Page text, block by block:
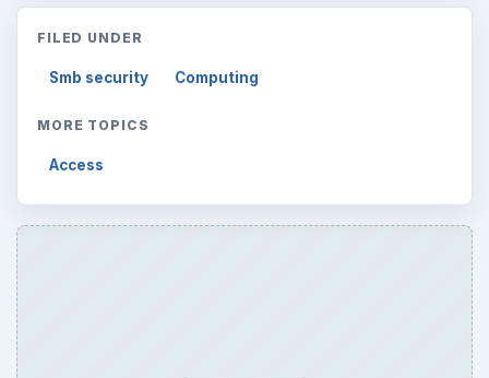
FILED UNDER
Smb security Computing
MORE TOPICS
Access